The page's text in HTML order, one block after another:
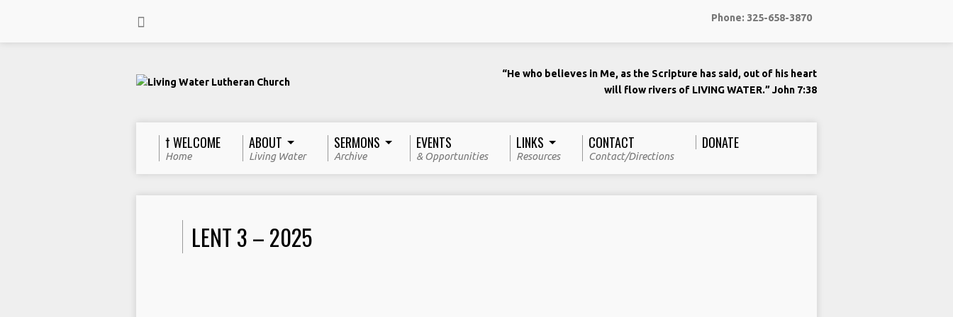
Phone: 325-658-3870
“He who believes in Me, as the Scripture has said, out of his heart
will flow rivers of LIVING WATER.” John 7:38
† WELCOME
Home
ABOUT
Living Water
SERMONS
Archive
EVENTS
& Opportunities
LINKS
Resources
CONTACT
Contact/Directions
DONATE
LENT 3 – 2025